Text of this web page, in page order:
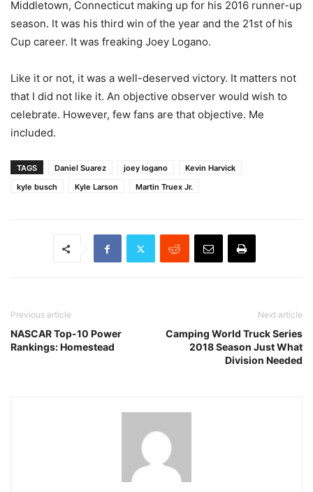
Middletown, Connecticut making up for his 2016 runner-up
season. It was his third win of the year and the 21st of his
Cup career. It was freaking Joey Logano.
Like it or not, it was a well-deserved victory. It matters not
that I did not like it. An objective observer would wish to
celebrate. However, few fans are that objective. Me
included.
TAGS Daniel Suarez joey logano
Kevin Harvick
kyle busch
Kyle Larson Martin Truex Jr.
Previous article
NASCAR Top-10 Power
Rankings: Homestead
Next article
Camping World Truck Series
2018 Season Just What
Division Needed